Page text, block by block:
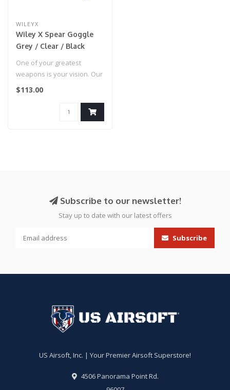
WILEYX
Wiley X Spear Goggle
Grey / Clear / Black
Frame
One of your greatest
weapons is your vision. Our
Wiley X SPEAR meets the
$113.00
Subscribe to our newsletter!
Stay up to date with our latest offers
Subscribe
US Airsoft, Inc. | Your Premier Airsoft Superstore!
4506 Panorama Point Rd.